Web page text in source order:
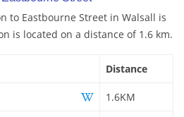
to Eastbourne Street in Walsall is
is located on a distance of 1.6 km.
Distance
1.6KM